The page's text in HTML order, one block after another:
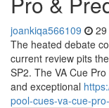
joankiqa566109
The heated debate
current review pits
SP2. The VA Cue
and exceptional
pool-cues-va-cue-